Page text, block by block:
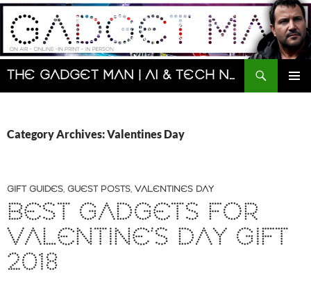
Skip
content
The Gadget Man | AI & Tech News and Reviews | Matt Porter
Search
Category Archives: Valentines Day
GIFT GUIDES, GUEST POSTS, VALENTINES DAY
BEST GADGETS FOR
VALENTINE’S DAY GIFT
2018